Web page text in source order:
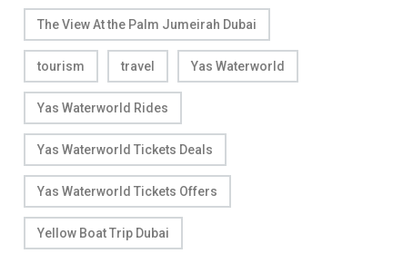
The View At the Palm Jumeirah Dubai
tourism travel Yas Waterworld
Yas Waterworld Rides
Yas Waterworld Tickets Deals
Yas Waterworld Tickets Offers
Yellow Boat Trip Dubai